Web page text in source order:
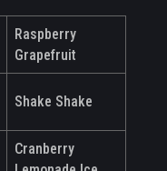
Raspberry
Grapefruit
Shake Shake
Cranberry